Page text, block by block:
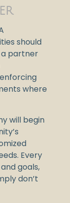
should
a partner
where
will begin
Every
goals,
don’t